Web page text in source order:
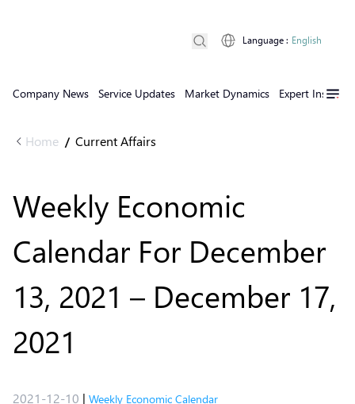
Company News Service Updates Market Dynamics Expert Insights
Language : English
Home / Current Affairs
Weekly Economic
Calendar For December
13, 2021 – December 17,
2021
2021-12-10 | Weekly Economic Calendar